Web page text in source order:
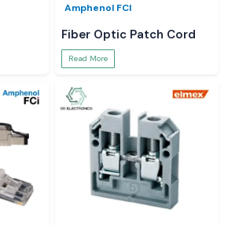
Amphenol FCI
Fiber Optic Patch Cord
Read More